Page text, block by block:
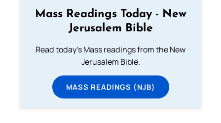
Mass Readings Today - New
Jerusalem Bible
Read today's Mass readings from the New
Jerusalem Bible.
MASS READINGS (NJB)